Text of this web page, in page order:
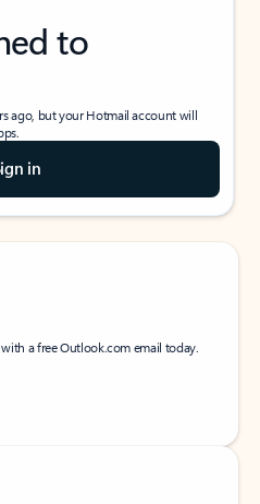
to
ago, but your Hotmail account will
in
a free Outlook.com email today.